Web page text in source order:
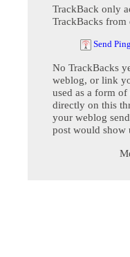
TrackBack only
TrackBacks from
Send Ping
No TrackBacks
weblog, or link
used as a form
directly on this
your weblog
post would show